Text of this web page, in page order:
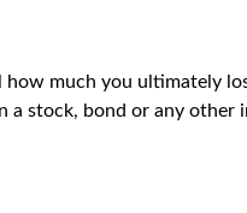
much you ultimately
a stock, bond or any other